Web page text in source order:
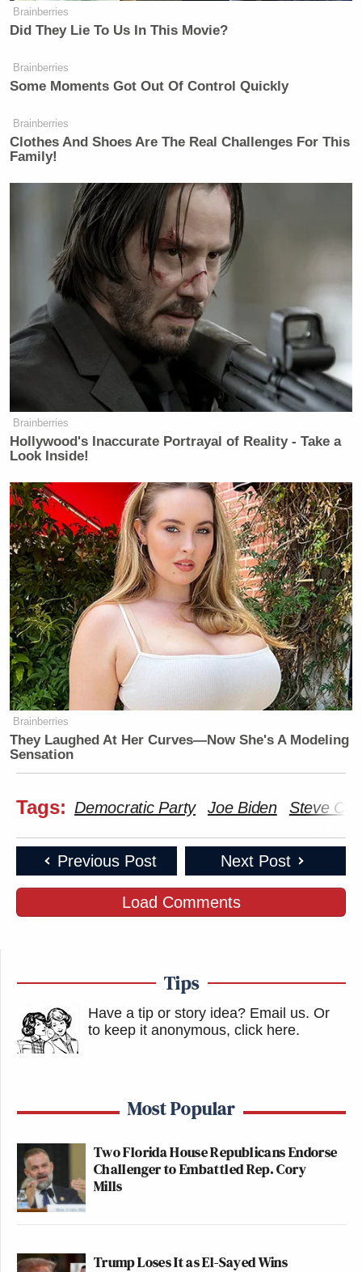
Brainberries
Did They Lie To Us In This Movie?
Brainberries
Some Moments Got Out Of Control Quickly
Brainberries
Clothes And Shoes Are The Real Challenges For This
Family!
Brainberries
Hollywood's Inaccurate Portrayal of Reality - Take a
Look Inside!
Brainberries
They Laughed At Her Curves—Now She's A Modeling
Sensation
Tags: Democratic Party Joe Biden Steve
Previous Post Next Post
Load Comments
Tips
Have a tip or story idea? Email us. Or
to keep it anonymous, click here.
Most Popular
Two Florida House Republicans Endorse
Challenger to Embattled Rep. Cory
Mills
Trump Loses It as El-Sayed Wins